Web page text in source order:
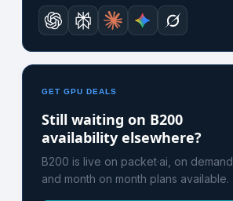
GET GPU DEALS
Still waiting on B200
availability elsewhere?
B200 is live on packet·ai, on demand
and month on month plans available.